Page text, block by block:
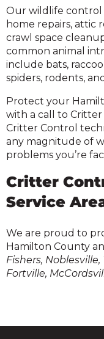
Our wildlife control
home repairs, attic
crawl space
common animal
include bats,
spiders, rodents,
Protect your
with a call to
Critter Control
any magnitude of
problems you’re
Critter
Service
We are proud to
Hamilton County
Fishers,
Fortville,